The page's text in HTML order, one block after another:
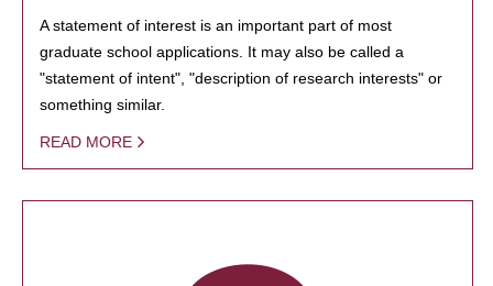
A statement of interest is an important part of most
graduate school applications. It may also be called a
"statement of intent", "description of research interests" or
something similar.
READ MORE